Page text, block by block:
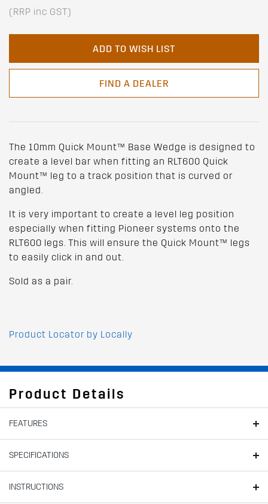
(RRP inc GST)
ADD TO WISH LIST
FIND A DEALER
The 10mm Quick Mount™ Base Wedge is designed to
create a level bar when fitting an RLT600 Quick
Mount™ leg to a track position that is curved or
angled.
It is very important to create a level leg position
especially when fitting Pioneer systems onto the
RLT600 legs. This will ensure the Quick Mount™ legs
to easily click in and out.
Sold as a pair.
Product Locator by Locally
Product Details
FEATURES
SPECIFICATIONS
INSTRUCTIONS